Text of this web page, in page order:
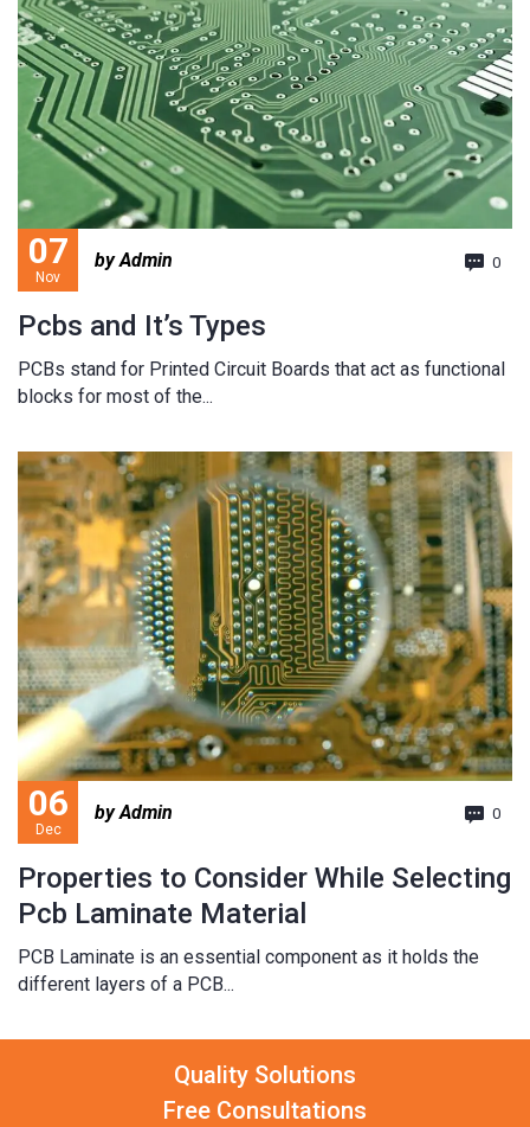
07
Nov
by Admin 0
Pcbs and It’s Types
PCBs stand for Printed Circuit Boards that act as functional
blocks for most of the...
06
Dec
by Admin 0
Properties to Consider While Selecting
Pcb Laminate Material
PCB Laminate is an essential component as it holds the
different layers of a PCB...
Quality Solutions
Free Consultations